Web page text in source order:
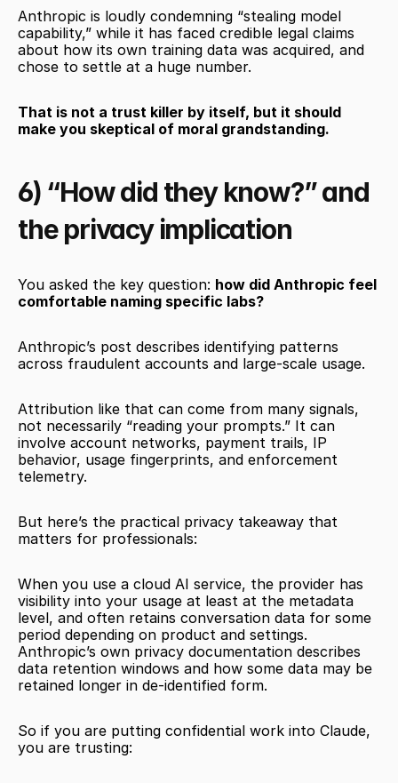
Anthropic is loudly condemning “stealing model
capability,” while it has faced credible legal claims
about how its own training data was acquired, and
chose to settle at a huge number.
That is not a trust killer by itself, but it should
make you skeptical of moral grandstanding.
6) “How did they know?” and
the privacy implication
You asked the key question: how did Anthropic feel
comfortable naming specific labs?
Anthropic’s post describes identifying patterns
across fraudulent accounts and large-scale usage.
Attribution like that can come from many signals,
not necessarily “reading your prompts.” It can
involve account networks, payment trails, IP
behavior, usage fingerprints, and enforcement
telemetry.
But here’s the practical privacy takeaway that
matters for professionals:
When you use a cloud AI service, the provider has
visibility into your usage at least at the metadata
level, and often retains conversation data for some
period depending on product and settings.
Anthropic’s own privacy documentation describes
data retention windows and how some data may be
retained longer in de-identified form.
So if you are putting confidential work into Claude,
you are trusting: